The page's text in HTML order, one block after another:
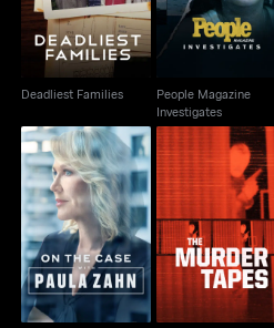
Deadliest Families
People Magazine
Investigates
On the Case with
Paula Zahn
The Murder Tapes